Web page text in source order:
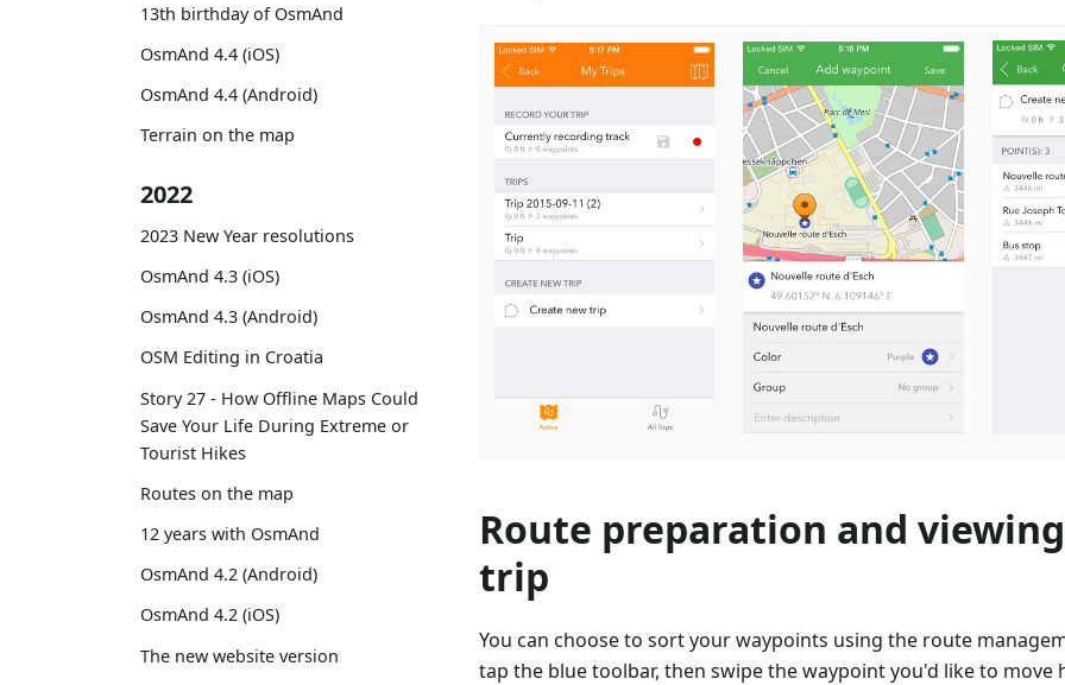
13th birthday of OsmAnd
OsmAnd 4.4 (iOS)
OsmAnd 4.4 (Android)
Terrain on the map
2022
2023 New Year resolutions
OsmAnd 4.3 (iOS)
OsmAnd 4.3 (Android)
OSM Editing in Croatia
Story 27 - How Offline Maps Could
Save Your Life During Extreme or
Tourist Hikes
Routes on the map
12 years with OsmAnd
OsmAnd 4.2 (Android)
OsmAnd 4.2 (iOS)
The new website version
Route preparation and
trip
You can choose to sort your waypoints using the route
tap the blue toolbar, then swipe the waypoint you'd like to move